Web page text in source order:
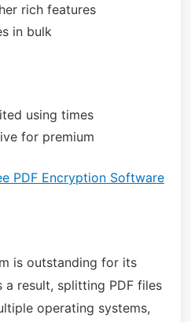
rich features
in bulk
using times
for premium
PDF Encryption Software
is outstanding for its
a result, splitting PDF files
operating systems,